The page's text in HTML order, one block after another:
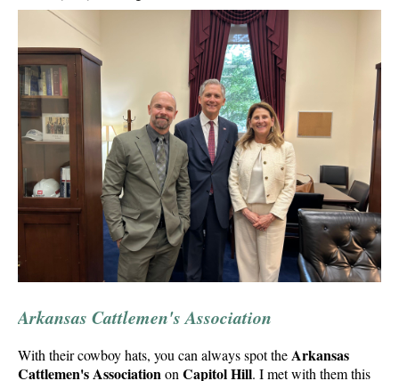
Arkansas Cattlemen's Association
With their cowboy hats, you can always spot theArkansas
Cattlemen's Associationon Capitol Hill. I met with them this